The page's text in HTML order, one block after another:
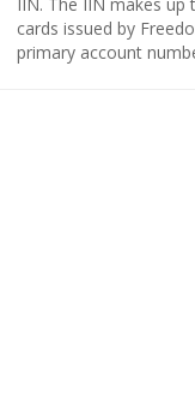
cards issued by
primary account